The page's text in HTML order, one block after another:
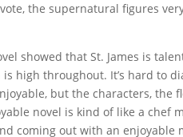
the supernatural figures
showed that St. James is
high throughout. It’s hard to
but the characters, the
novel is kind of like a chef
coming out with an enjoyable